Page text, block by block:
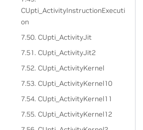
CUpti_ActivityInstructionExecuti
on
7.50. CUpti_ActivityJit
7.51. CUpti_ActivityJit2
7.52. CUpti_ActivityKernel
7.53. CUpti_ActivityKernel10
7.54. CUpti_ActivityKernel11
7.55. CUpti_ActivityKernel12